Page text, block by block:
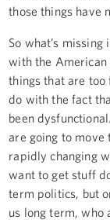
those things have
So what’s
with the American
things that are
do with the fact
been
are going to
rapidly changing
want to get stuff
term politics, but
us long term, who